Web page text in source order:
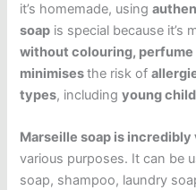
it’s homemade, using
soap is special because it’s
without colouring,
minimisesthe risk of
types, includingyoung
Marseille soap is incredibly
various purposes. It can be
soap, shampoo, laundry